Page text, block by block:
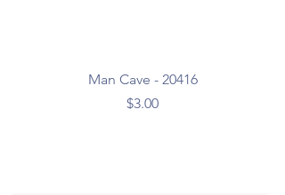
Man Cave - 20416
Price
$3.00